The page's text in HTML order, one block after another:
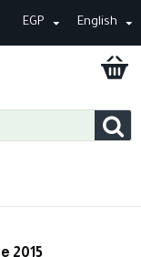
EGP English
2015